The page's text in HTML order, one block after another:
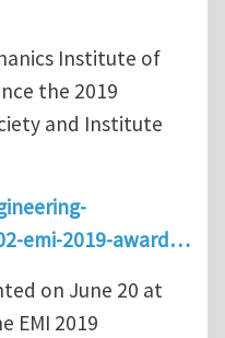
Institute of
the 2019
and Institute
emi-2019-award…
on June 20 at
EMI 2019